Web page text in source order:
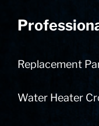
Replacement
Water Heater